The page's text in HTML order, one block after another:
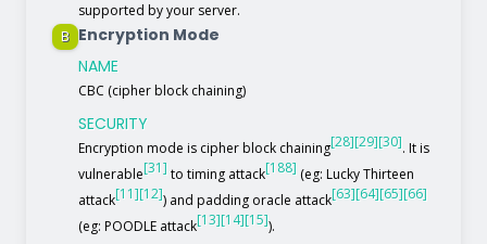
supported by your server.
B Encryption Mode
NAME
CBC (cipher block chaining)
SECURITY
Encryption mode is cipher block chaining[28][29][30]. It is
vulnerable[31] to timing attack[188] (eg: Lucky Thirteen
attack[11][12]) and padding oracle attack[63][64][65][66]
(eg: POODLE attack[13][14][15]).